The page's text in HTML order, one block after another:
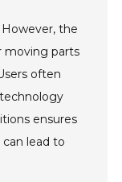
the
moving parts
often
ensures
lead to